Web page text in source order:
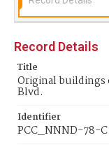
Record Details
Title
Original buildings
Blvd.
Identifier
PCC_NNND-78-C